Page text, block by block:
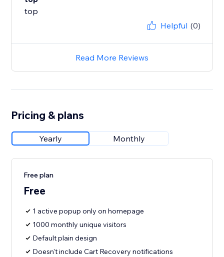
top
Helpful (0)
Read More Reviews
Pricing & plans
Yearly Monthly
Free plan
Free
1 active popup only on homepage
1000 monthly unique visitors
Default plain design
Doesn't include Cart Recovery notifications